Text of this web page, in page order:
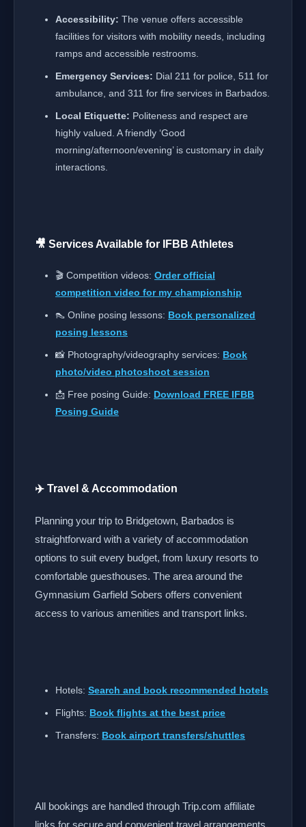
Accessibility: The venue offers accessible
facilities for visitors with mobility needs, including
ramps and accessible restrooms.
Emergency Services: Dial 211 for police, 511 for
ambulance, and 311 for fire services in Barbados.
Local Etiquette: Politeness and respect are
highly valued. A friendly ‘Good
morning/afternoon/evening’ is customary in daily
interactions.
🎥 Services Available for IFBB Athletes
🎬 Competition videos: Order official
competition video for my championship
👠 Online posing lessons: Book personalized
posing lessons
📸 Photography/videography services: Book
photo/video photoshoot session
📩 Free posing Guide: Download FREE IFBB
Posing Guide
✈️ Travel & Accommodation
Planning your trip to Bridgetown, Barbados is
straightforward with a variety of accommodation
options to suit every budget, from luxury resorts to
comfortable guesthouses. The area around the
Gymnasium Garfield Sobers offers convenient
access to various amenities and transport links.
Hotels: Search and book recommended hotels
Flights: Book flights at the best price
Transfers: Book airport transfers/shuttles
All bookings are handled through Trip.com affiliate
links for secure and convenient travel arrangements.